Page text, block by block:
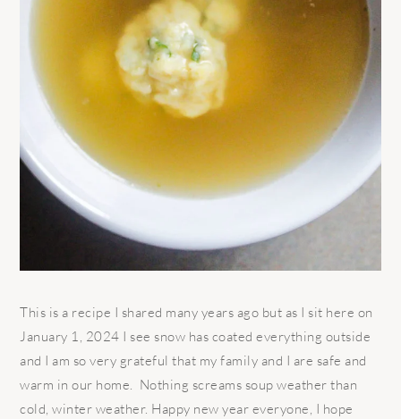
This is a recipe I shared many years ago but as I sit here on
January 1, 2024 I see snow has coated everything outside
and I am so very grateful that my family and I are safe and
warm in our home. Nothing screams soup weather than
cold, winter weather. Happy new year everyone, I hope